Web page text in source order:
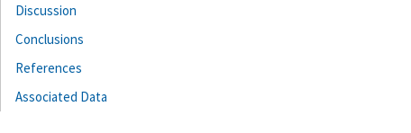
Discussion
Conclusions
References
Associated Data